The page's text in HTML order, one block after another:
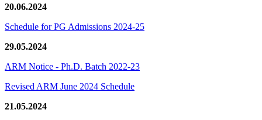
20.06.2024
Schedule for PG Admissions 2024-25
29.05.2024
ARM Notice - Ph.D. Batch 2022-23
Revised ARM June 2024 Schedule
21.05.2024